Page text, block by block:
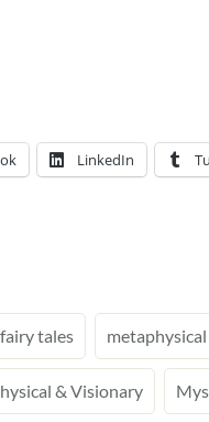
LinkedIn
fairy tales metaphysical
& Visionary